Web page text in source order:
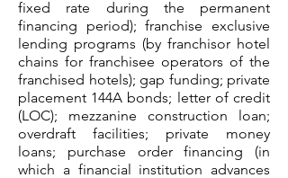
fixed rate during the permanent
financing period); franchise exclusive
lending programs (by franchisor hotel
chains for franchisee operators of the
franchised hotels); gap funding; private
placement 144A bonds; letter of credit
(LOC); mezzanine construction loan;
overdraft facilities; private money
loans; purchase order financing (in
which a financial institution advances